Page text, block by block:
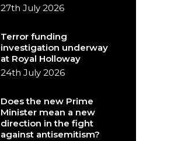
27th July 2026
Terror funding
investigation underway
at Royal Holloway
24th July 2026
Does the new Prime
Minister mean a new
direction in the fight
against antisemitism?